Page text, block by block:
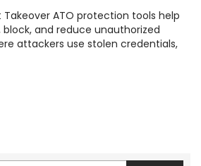
ATO protection tools help
and reduce unauthorized
attackers use stolen credentials,